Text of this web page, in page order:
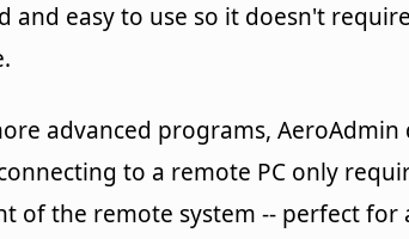
and easy to use so it doesn't
advanced programs,
to a remote PC only
of the remote system -- perfect for